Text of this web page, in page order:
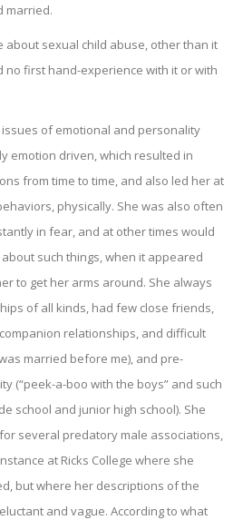
married.
about sexual child abuse, other than it
no first hand-experience with it or with
of emotional and personality
emotion driven, which resulted in
from time to time, and also led her at
physically. She was also often
in fear, and at other times would
such things, when it appeared
to get her arms around. She always
of all kinds, had few close friends,
relationships, and difficult
married before me), and pre-
(“peek-a-boo with the boys” and such
school and junior high school). She
several predatory male associations,
at Ricks College where she
but where her descriptions of the
and vague. According to what